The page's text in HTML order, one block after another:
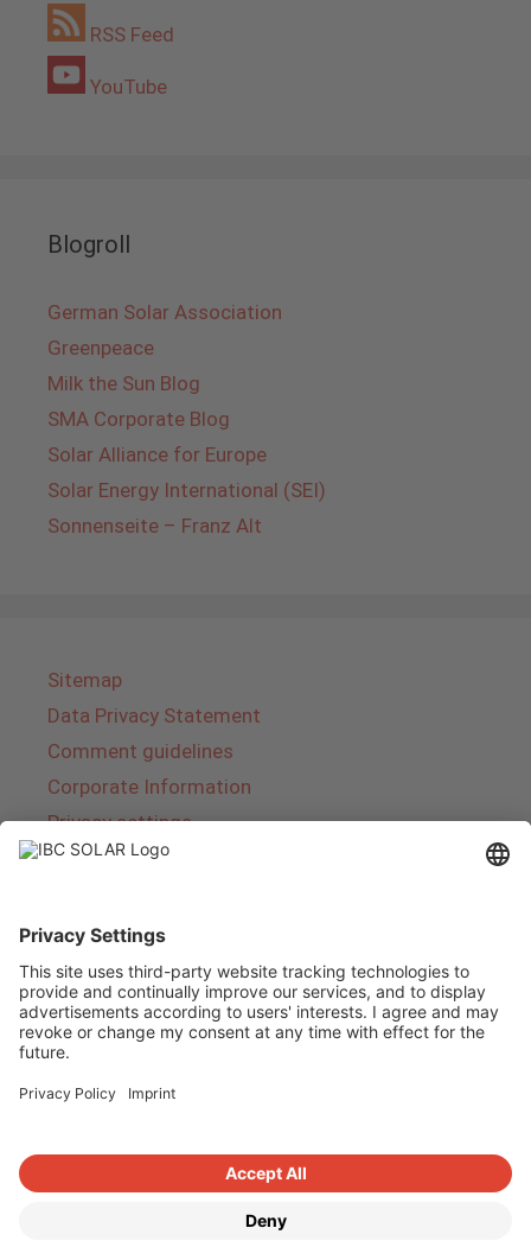
RSS Feed
YouTube
Blogroll
German Solar Association
Greenpeace
Milk the Sun Blog
SMA Corporate Blog
Solar Alliance for Europe
Solar Energy International (SEI)
Sonnenseite – Franz Alt
Sitemap
Data Privacy Statement
Comment guidelines
Corporate Information
Privacy settings
IBC SOLAR is a leading full-service provider of
energy solutions and services in the field of
photovoltaics and storage. The company offers
complete systems and covers the entire
product range from planning to the turnkey
includes energy solutions for private homes,
trade and industry as well as solar parks.